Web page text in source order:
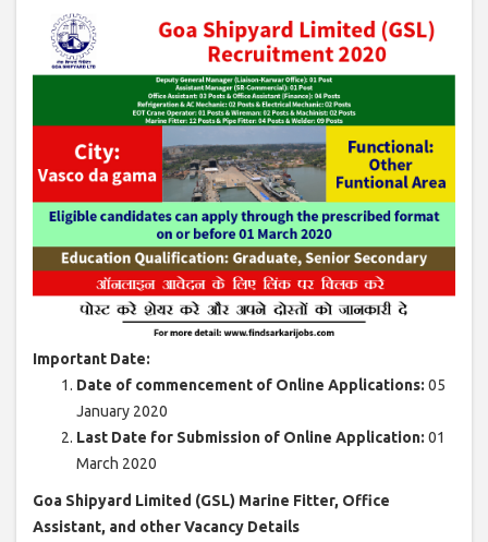
Important Date:
Date of commencement of Online Applications: 05
January 2020
Last Date for Submission of Online Application: 01
March 2020
Goa Shipyard Limited (GSL) Marine Fitter, Office
Assistant, and other Vacancy Details